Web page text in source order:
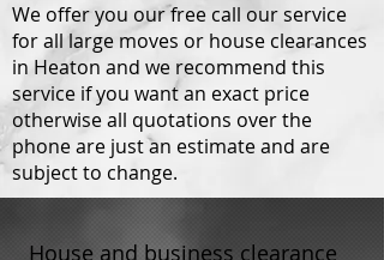
We offer you our free call our service
for all large moves or house clearances
in Heaton and we recommend this
service if you want an exact price
otherwise all quotations over the
phone are just an estimate and are
subject to change.
House and business clearance